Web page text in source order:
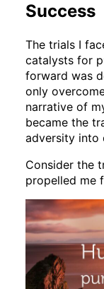
Success
The trials I
catalysts for
forward was
only
narrative of
became the
adversity into
Consider the
propelled me